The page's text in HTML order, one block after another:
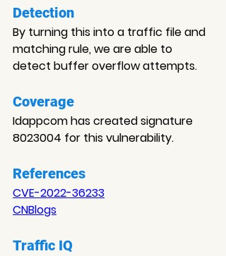
Detection
By turning this into a traffic file and
matching rule, we are able to
detect buffer overflow attempts.
Coverage
Idappcom has created signature
8023004 for this vulnerability.
References
CVE-2022-36233
CNBlogs
Traffic IQ